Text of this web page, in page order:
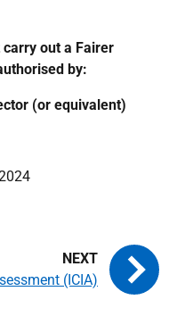
out a Fairer
by:
(or equivalent)
(ICIA)